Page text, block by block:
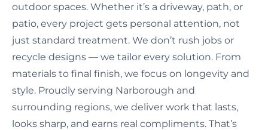
outdoor spaces. Whether it’s a driveway, path, or
patio, every project gets personal attention, not
just standard treatment. We don’t rush jobs or
recycle designs — we tailor every solution. From
materials to final finish, we focus on longevity and
style. Proudly serving Narborough and
surrounding regions, we deliver work that lasts,
looks sharp, and earns real compliments. That’s